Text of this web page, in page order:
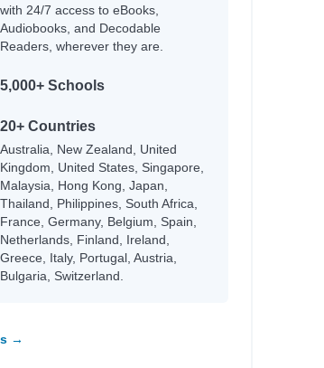
with 24/7 access to eBooks,
Audiobooks, and Decodable
Readers, wherever they are.
5,000+ Schools
20+ Countries
Australia, New Zealand, United
Kingdom, United States, Singapore,
Malaysia, Hong Kong, Japan,
Thailand, Philippines, South Africa,
France, Germany, Belgium, Spain,
Netherlands, Finland, Ireland,
Greece, Italy, Portugal, Austria,
Bulgaria, Switzerland.
→